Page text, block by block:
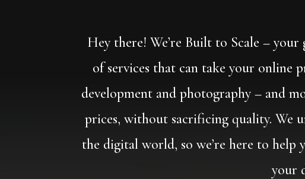
Hey there! We’re Built to Scale –
of services that can take your online
development and photography – and
prices, without sacrificing quality. We
the digital world, so we’re here to help
your